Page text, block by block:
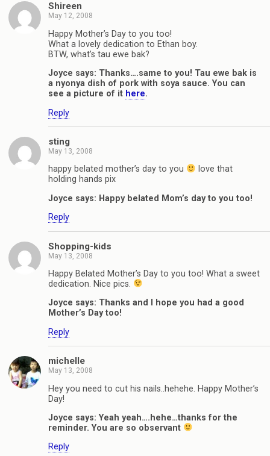
Shireen
May 12, 2008
Happy Mother’s Day to you too!
What a lovely dedication to Ethan boy.
BTW, what’s tau ewe bak?
Joyce says: Thanks….same to you! Tau ewe bak is
a nyonya dish of pork with soya sauce. You can
see a picture of it here.
Reply
sting
May 13, 2008
happy belated mother’s day to you
love that
holding hands pix
Joyce says: Happy belated Mom’s day to you too!
Reply
Shopping-kids
May 13, 2008
Happy Belated Mother’s Day to you too! What a sweet
dedication. Nice pics.
Joyce says: Thanks and I hope you had a good
Mother’s Day too!
Reply
michelle
May 13, 2008
Hey you need to cut his nails..hehehe. Happy Mother’s
Day!
Joyce says: Yeah yeah….hehe…thanks for the
reminder. You are so observant
Reply